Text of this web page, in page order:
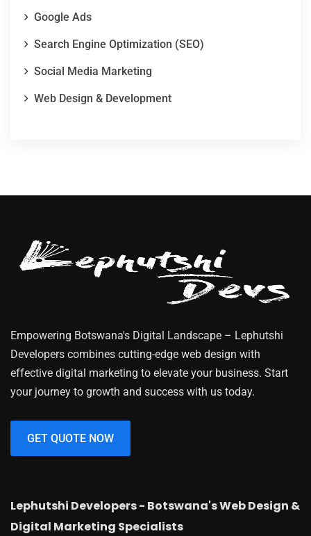
Google Ads
Search Engine Optimization (SEO)
Social Media Marketing
Web Design & Development
Empowering Botswana's Digital Landscape – Lephutshi
Developers combines cutting-edge web design with
effective digital marketing to elevate your business. Start
your journey to growth and success with us today.
GET QUOTE NOW
Lephutshi Developers - Botswana's Web Design &
Digital Marketing Specialists